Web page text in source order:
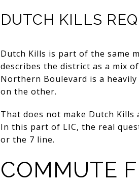
DUTCH KILLS
Dutch Kills is part of the same
describes the district as a mix
Northern Boulevard is a
on the other.
That does not make Dutch
In this part of LIC, the real
or the 7 line.
COMMUTE